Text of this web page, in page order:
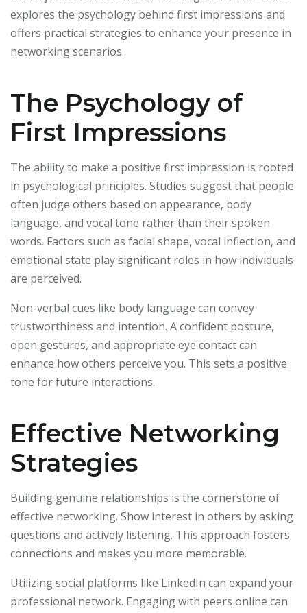
explores the psychology behind first impressions and
offers practical strategies to enhance your presence in
networking scenarios.
The Psychology of
First Impressions
The ability to make a positive first impression is rooted
in psychological principles. Studies suggest that people
often judge others based on appearance, body
language, and vocal tone rather than their spoken
words. Factors such as facial shape, vocal inflection, and
emotional state play significant roles in how individuals
are perceived.
Non-verbal cues like body language can convey
trustworthiness and intention. A confident posture,
open gestures, and appropriate eye contact can
enhance how others perceive you. This sets a positive
tone for future interactions.
Effective Networking
Strategies
Building genuine relationships is the cornerstone of
effective networking. Show interest in others by asking
questions and actively listening. This approach fosters
connections and makes you more memorable.
Utilizing social platforms like LinkedIn can expand your
professional network. Engaging with peers online can